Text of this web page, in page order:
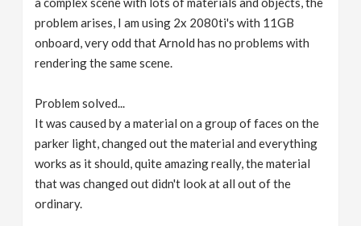
problem arises, I am using 2x 2080ti's with 11GB
onboard, very odd that Arnold has no problems with
rendering the same scene.
Problem solved...
It was caused by a material on a group of faces on the
parker light, changed out the material and everything
works as it should, quite amazing really, the material
that was changed out didn't look at all out of the
ordinary.